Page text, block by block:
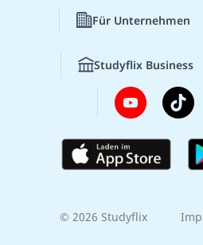
Für Unternehmen
Studyflix Business
© 2026 Studyflix